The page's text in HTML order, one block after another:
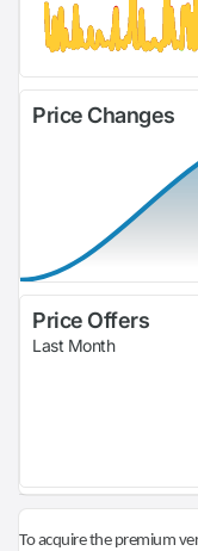
Price Changes
Price Offers
Last Month
To acquire the premium